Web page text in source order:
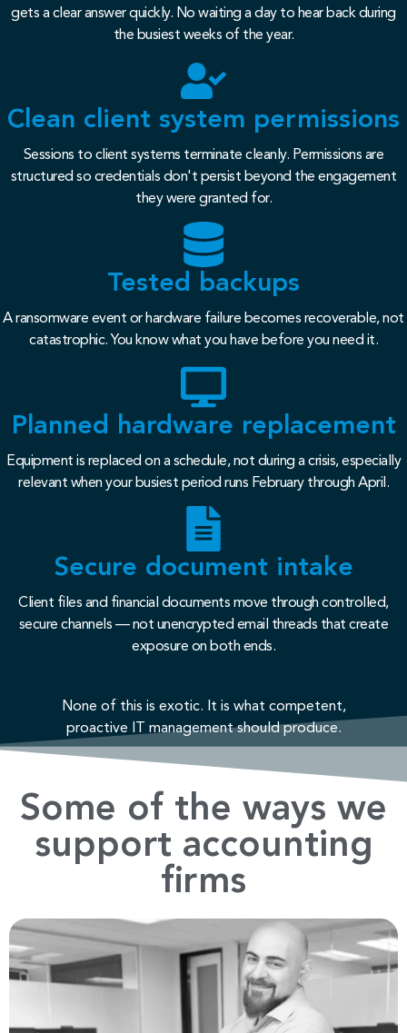
gets a clear answer quickly. No waiting a day to hear back during
the busiest weeks of the year.
Clean client system permissions
Sessions to client systems terminate cleanly. Permissions are
structured so credentials don't persist beyond the engagement
they were granted for.
Tested backups
A ransomware event or hardware failure becomes recoverable, not
catastrophic. You know what you have before you need it.
Planned hardware replacement
Equipment is replaced on a schedule, not during a crisis, especially
relevant when your busiest period runs February through April.
Secure document intake
Client files and financial documents move through controlled,
secure channels — not unencrypted email threads that create
exposure on both ends.
None of this is exotic. It is what competent,
proactive IT management should produce.
Some of the ways we
support accounting
firms